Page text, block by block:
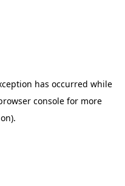
has occurred while
consolefor more